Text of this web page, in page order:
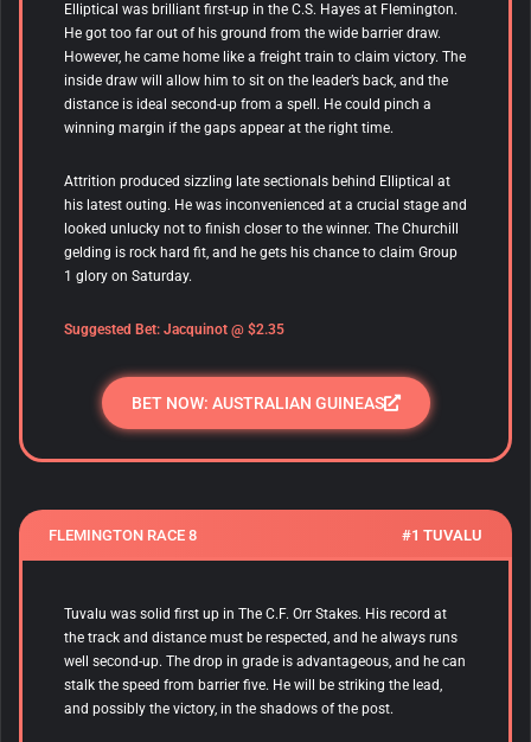
Elliptical was brilliant first-up in the C.S. Hayes at Flemington.
He got too far out of his ground from the wide barrier draw.
However, he came home like a freight train to claim victory. The
inside draw will allow him to sit on the leader’s back, and the
distance is ideal second-up from a spell. He could pinch a
winning margin if the gaps appear at the right time.
Attrition produced sizzling late sectionals behind Elliptical at
his latest outing. He was inconvenienced at a crucial stage and
looked unlucky not to finish closer to the winner. The Churchill
gelding is rock hard fit, and he gets his chance to claim Group
1 glory on Saturday.
Suggested Bet: Jacquinot @ $2.35
BET NOW: AUSTRALIAN GUINEAS
FLEMINGTON RACE 8 #1 TUVALU
Tuvalu was solid first up in The C.F. Orr Stakes. His record at
the track and distance must be respected, and he always runs
well second-up. The drop in grade is advantageous, and he can
stalk the speed from barrier five. He will be striking the lead,
and possibly the victory, in the shadows of the post.